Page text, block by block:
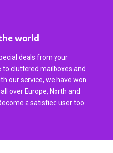
world
deals from your
cluttered mailboxes and
our service, we have won
over Europe, North and
a satisfied user too